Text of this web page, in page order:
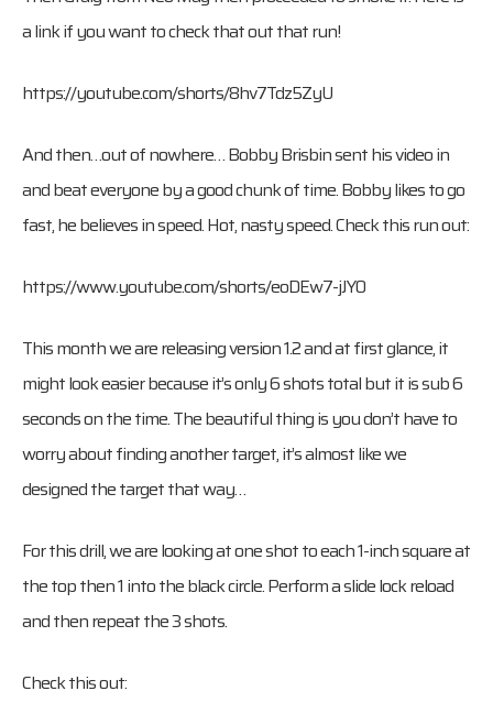
a link if you want to check that out that run!
https://youtube.com/shorts/8hv7Tdz5ZyU
And then…out of nowhere… Bobby Brisbin sent his video in
and beat everyone by a good chunk of time. Bobby likes to go
fast, he believes in speed. Hot, nasty speed. Check this run out:
https://www.youtube.com/shorts/eoDEw7-jJY0
This month we are releasing version 1.2 and at first glance, it
might look easier because it’s only 6 shots total but it is sub 6
seconds on the time. The beautiful thing is you don’t have to
worry about finding another target, it’s almost like we
designed the target that way…
For this drill, we are looking at one shot to each 1-inch square at
the top then 1 into the black circle. Perform a slide lock reload
and then repeat the 3 shots.
Check this out: